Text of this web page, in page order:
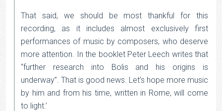
That said, we should be most thankful for this
recording, as it includes almost exclusively first
performances of music by composers, who deserve
more attention. In the booklet Peter Leech writes that
“further research into Bolis and his origins is
underway”. That is good news. Let’s hope more music
by him and from his time, written in Rome, will come
to light.’